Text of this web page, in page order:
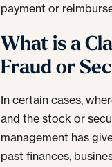
payment or
What is a
Fraud or
In certain cases,
and the stock or
management has
past finances,